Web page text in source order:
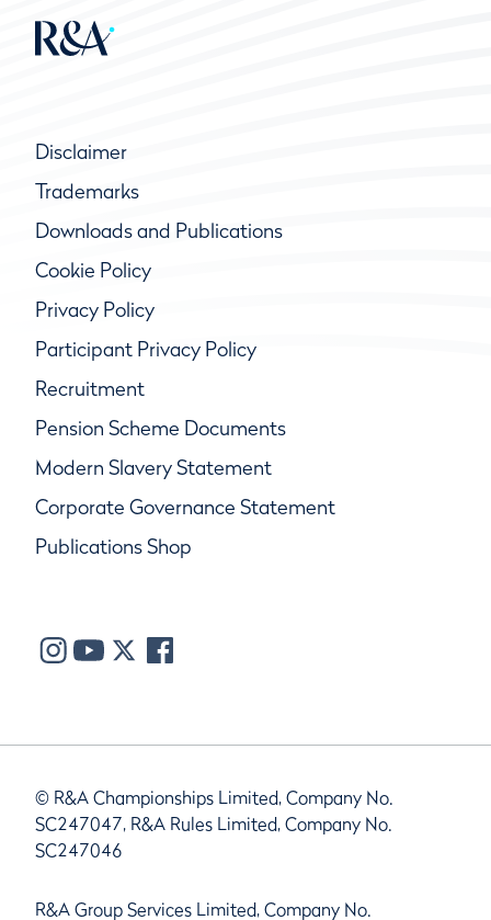
Disclaimer
Trademarks
Downloads and Publications
Cookie Policy
Privacy Policy
Participant Privacy Policy
Recruitment
Pension Scheme Documents
Modern Slavery Statement
Corporate Governance Statement
Publications Shop
© R&A Championships Limited, Company No.
SC247047, R&A Rules Limited, Company No.
SC247046
R&A Group Services Limited, Company No.